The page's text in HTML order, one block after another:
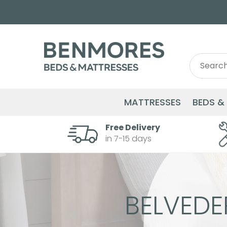
Search
for:
Search
MATTRESSES BEDS &
Free Delivery
in 7-15 days